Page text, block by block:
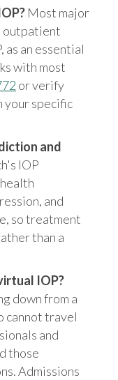
Most major
outpatient
an essential
with most
or verify
your specific
and
IOP
and
so treatment
than a
IOP?
down from a
cannot travel
and
those
Admissions